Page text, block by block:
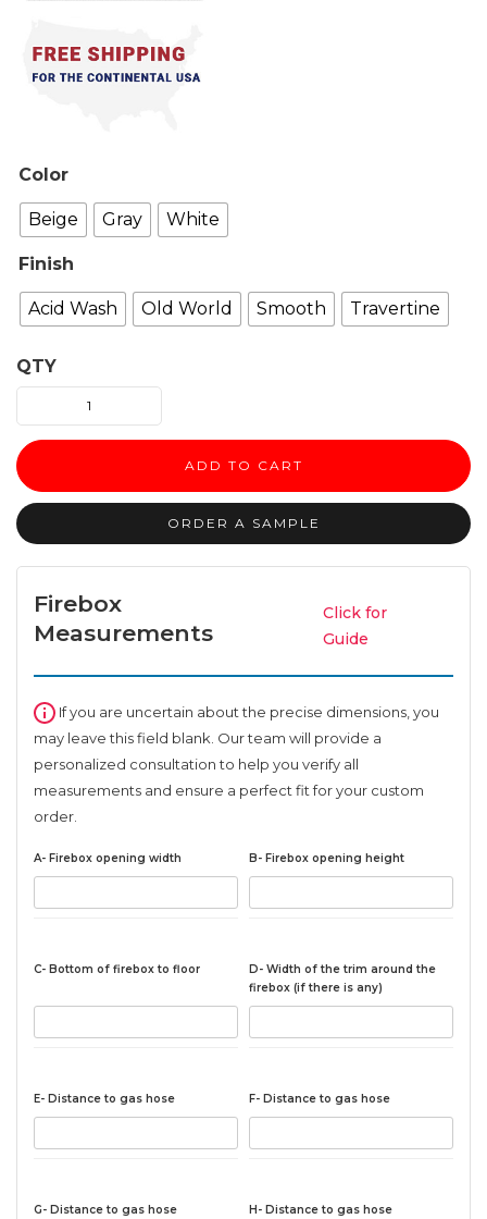
Color
Beige Gray White
Finish
Acid Wash Old World Smooth Travertine
Firebox
Measurements
Click for
Guide
If you are uncertain about the precise dimensions, you
may leave this field blank. Our team will provide a
personalized consultation to help you verify all
measurements and ensure a perfect fit for your custom
order.
A- Firebox opening width B- Firebox opening height
C- Bottom of firebox to floor
D- Width of the trim around the
firebox (if there is any)
E- Distance to gas hose F- Distance to gas hose
G- Distance to gas hose H- Distance to gas hose
QTY
fireplace
surround
quantity
ADD TO CART
ORDER A SAMPLE